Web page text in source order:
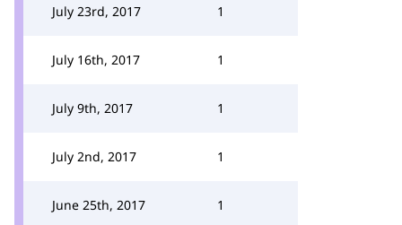
July 23rd, 2017 1
July 16th, 2017 1
July 9th, 2017 1
July 2nd, 2017 1
June 25th, 2017 1